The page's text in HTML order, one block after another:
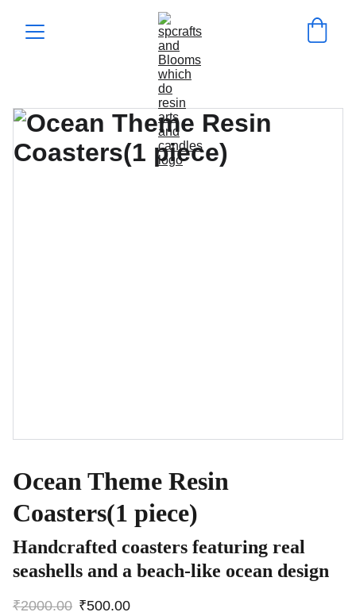
Ocean Theme Resin
Coasters(1 piece)
Handcrafted coasters featuring real
seashells and a beach-like ocean design
₹2000.00 ₹500.00